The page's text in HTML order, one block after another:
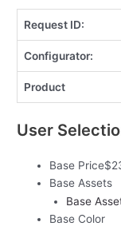
Request ID:
Configurator:
Product
User
Base Price$
Base Assets
Base
Base Color